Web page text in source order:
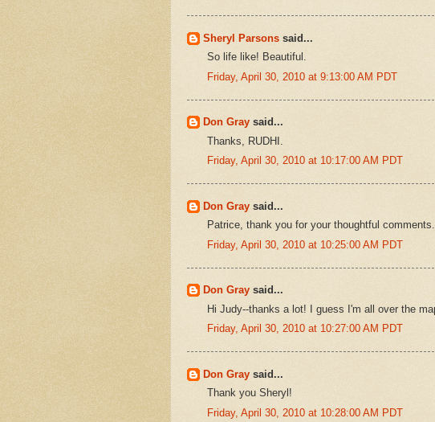
Sheryl Parsons said...
So life like! Beautiful.
Friday, April 30, 2010 at 9:13:00 AM PDT
Don Gray said...
Thanks, RUDHI.
Friday, April 30, 2010 at 10:17:00 AM PDT
Don Gray said...
Patrice, thank you for your thoughtful comments.
Friday, April 30, 2010 at 10:25:00 AM PDT
Don Gray said...
Hi Judy--thanks a lot! I guess I'm all over the
Friday, April 30, 2010 at 10:27:00 AM PDT
Don Gray said...
Thank you Sheryl!
Friday, April 30, 2010 at 10:28:00 AM PDT